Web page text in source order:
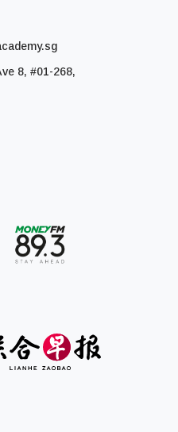
8, #01-268,